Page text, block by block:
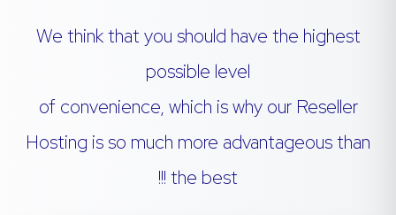
We think that you should have the highest
possible level
of convenience, which is why our Reseller
Hosting is so much more advantageous than
the best !!!